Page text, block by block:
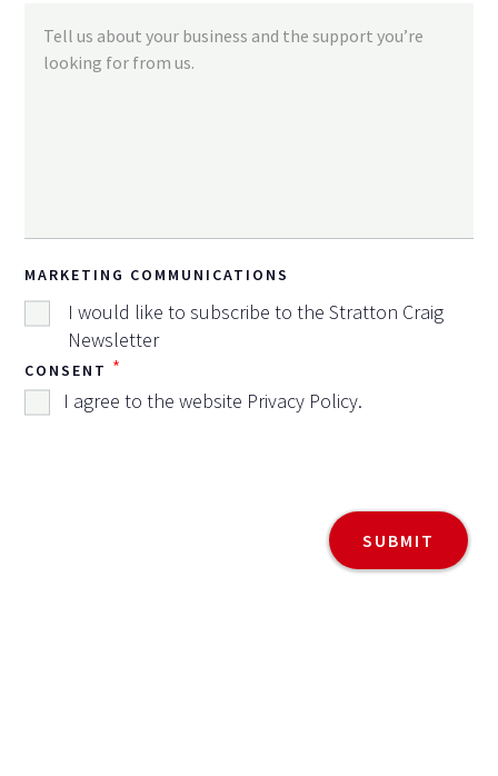
MARKETING COMMUNICATIONS
I would like to subscribe to the Stratton Craig
Newsletter
CONSENT *
I agree to the website Privacy Policy.